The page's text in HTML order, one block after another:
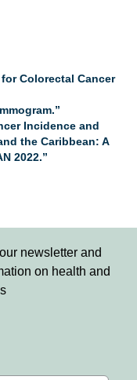
Colorectal Cancer
Incidence and
the Caribbean: A
2022.”
newsletter and
on health and